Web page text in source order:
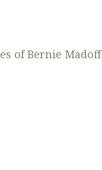
of Bernie Madoff